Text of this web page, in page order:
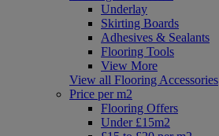
Underlay
Skirting Boards
Adhesives & Sealants
Flooring Tools
View More
View all Flooring Accessories
Price per m2
Flooring Offers
Under £15m2